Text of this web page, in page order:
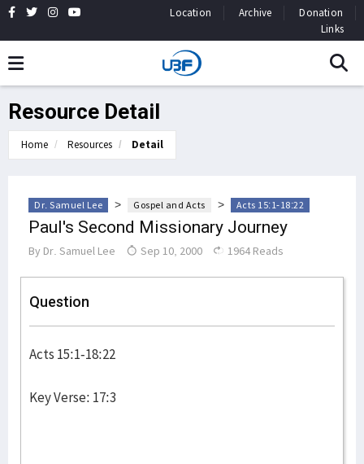
Location Archive
Donation
Links
Resource Detail
Home Resources Detail
Dr. Samuel Lee > Gospel and Acts > Acts 15:1-18:22
Paul's Second Missionary Journey
By Dr. Samuel Lee Sep 10, 2000 1964 Reads
Question
Acts 15:1-18:22
Key Verse: 17:3